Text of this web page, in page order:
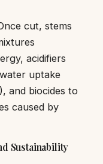
cut, stems
acidifiers
uptake
and biocides to
caused by
Sustainability